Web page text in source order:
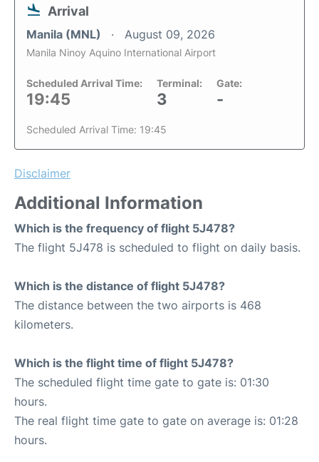
Arrival
Manila (MNL) August 09, 2026
Manila Ninoy Aquino International Airport
Scheduled Arrival Time:
19:45
Terminal:
3
Gate:
-
Scheduled Arrival Time: 19:45
Disclaimer
Additional Information
Which is the frequency of flight 5J478?
The flight 5J478 is scheduled to flight on daily basis.
Which is the distance of flight 5J478?
The distance between the two airports is 468
kilometers.
Which is the flight time of flight 5J478?
The scheduled flight time gate to gate is: 01:30
hours.
The real flight time gate to gate on average is: 01:28
hours.